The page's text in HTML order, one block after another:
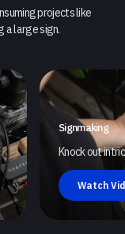
projects like
a large sign.
Signmaking
Knock out
Watch